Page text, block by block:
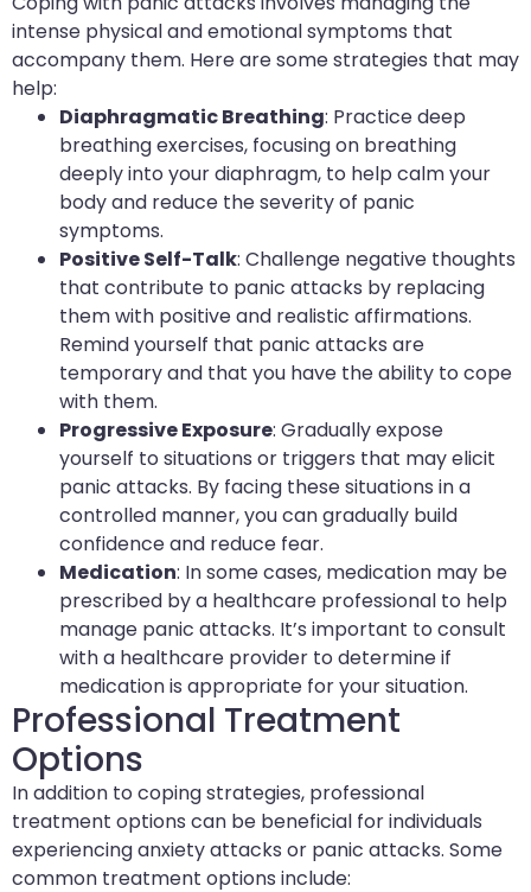
intense physical and emotional symptoms that
accompany them. Here are some strategies that may
help:
Diaphragmatic Breathing: Practice deep
breathing exercises, focusing on breathing
deeply into your diaphragm, to help calm your
body and reduce the severity of panic
symptoms.
Positive Self-Talk: Challenge negative thoughts
that contribute to panic attacks by replacing
them with positive and realistic affirmations.
Remind yourself that panic attacks are
temporary and that you have the ability to cope
with them.
Progressive Exposure: Gradually expose
yourself to situations or triggers that may elicit
panic attacks. By facing these situations in a
controlled manner, you can gradually build
confidence and reduce fear.
Medication: In some cases, medication may be
prescribed by a healthcare professional to help
manage panic attacks. It’s important to consult
with a healthcare provider to determine if
medication is appropriate for your situation.
Professional Treatment
Options
In addition to coping strategies, professional
treatment options can be beneficial for individuals
experiencing anxiety attacks or panic attacks. Some
common treatment options include: